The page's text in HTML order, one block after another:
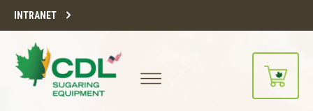
INTRANET